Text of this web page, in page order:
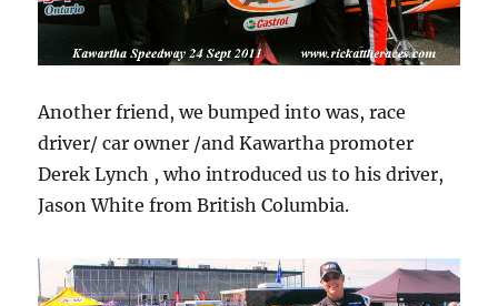
Another friend, we bumped into was, race
driver/ car owner /and Kawartha promoter
Derek Lynch , who introduced us to his driver,
Jason White from British Columbia.